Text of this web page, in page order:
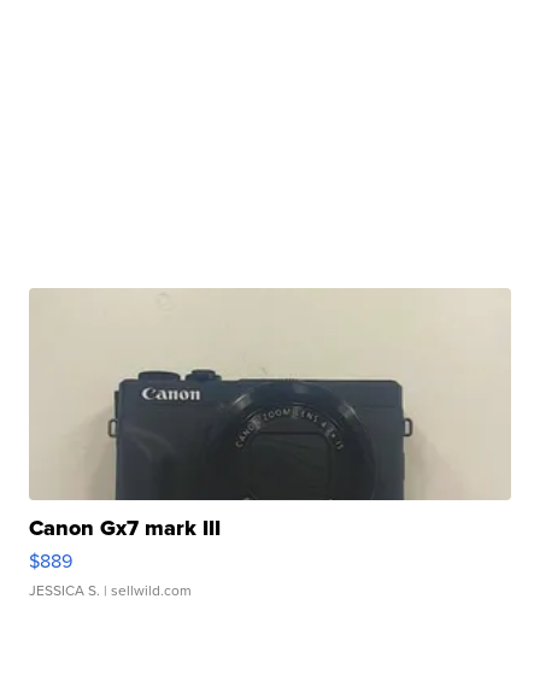
Canon Gx7 mark III
$889
JESSICA S. | sellwild.com